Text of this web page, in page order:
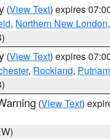
(View Text) expires
, Northern New London,
(View Text) expires
, Rockland, Putnam
(View Text)